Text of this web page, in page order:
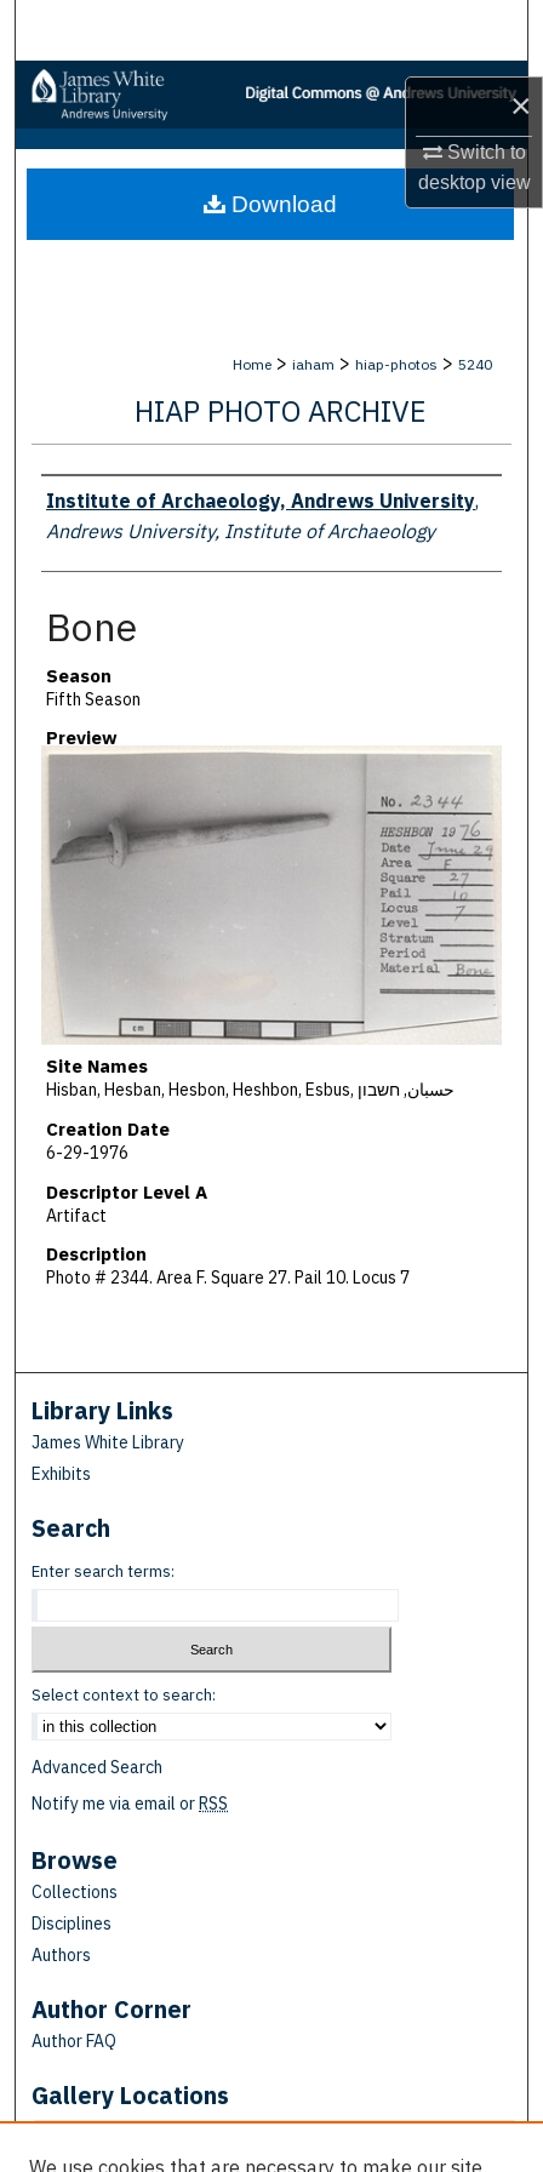
×
Switch to
desktopview
Browse Collections
My Account
About
Home > iaham > hiap-photos > 5240
HIAP PHOTO ARCHIVE
Creator
Institute of Archaeology, Andrews University,
Andrews University, Institute of Archaeology
Bone
Season
Fifth Season
Preview
Site Names
Hisban, Hesban, Hesbon, Heshbon, Esbus, حسبان, חשבון
Creation Date
6-29-1976
Descriptor Level A
Artifact
Description
Photo # 2344. Area F. Square 27. Pail 10. Locus 7
Download
Library Links
James White Library
Exhibits
Search
Enter search terms:
Select context to search:
Advanced Search
Notify me via email or RSS
Browse
Collections
Disciplines
Authors
Author Corner
Author FAQ
Gallery Locations
We use cookies that are necessary to make our site